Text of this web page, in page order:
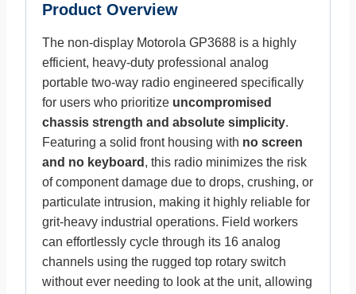
Product Overview
The non-display Motorola GP3688 is a highly
efficient, heavy-duty professional analog
portable two-way radio engineered specifically
for users who prioritize uncompromised
chassis strength and absolute simplicity.
Featuring a solid front housing with no screen
and no keyboard , this radio minimizes the risk
of component damage due to drops, crushing, or
particulate intrusion, making it highly reliable for
grit-heavy industrial operations. Field workers
can effortlessly cycle through its 16 analog
channels using the rugged top rotary switch
without ever needing to look at the unit, allowing